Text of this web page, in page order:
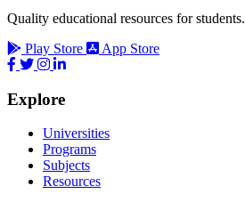
Quality educational resources for students.
Play Store
App Store
Explore
Universities
Programs
Subjects
Resources